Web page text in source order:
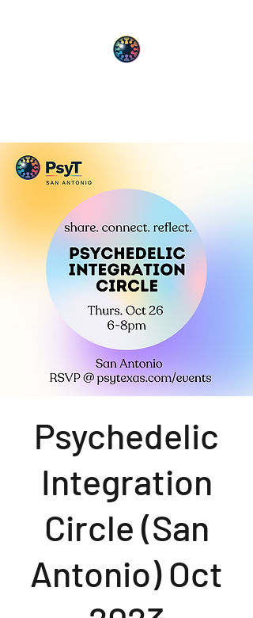
Psychedelic
Integration
Circle (San
Antonio) Oct